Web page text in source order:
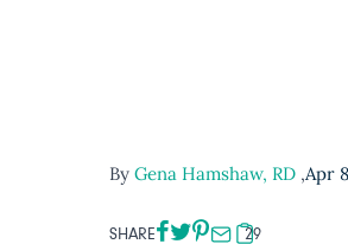
By Gena Hamshaw, RD ,Apr
SHARE 29